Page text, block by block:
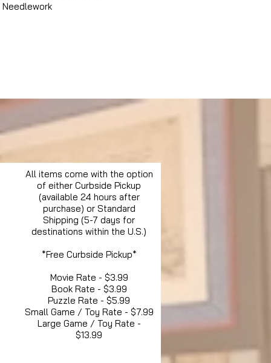
Needlework
All items come with the option
of either Curbside Pickup
(available 24 hours after
purchase) or Standard
Shipping (5-7 days for
destinations within the U.S.)
*Free Curbside Pickup*
Movie Rate - $3.99
Book Rate - $3.99
Puzzle Rate - $5.99
Small Game / Toy Rate - $7.99
Large Game / Toy Rate -
$13.99